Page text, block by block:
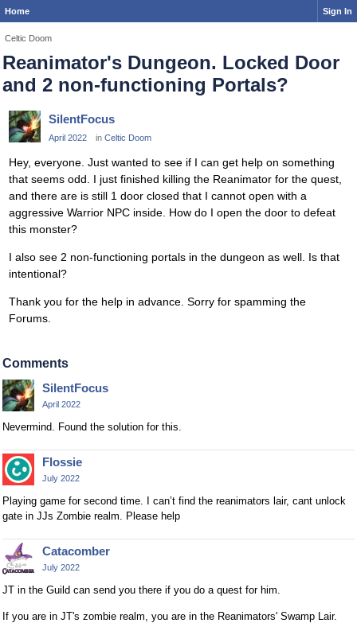
Home Sign In
Celtic Doom
Reanimator's Dungeon. Locked Door
and 2 non-functioning Portals?
SilentFocus
April 2022 in Celtic Doom
Hey, everyone. Just wanted to see if I can get help on something
that seems odd. I just finished killing the Reanimator for the quest,
and there are is still 1 door closed that I cannot open with a
aggressive Warrior NPC inside. How do I open the door to defeat
this monster?
I also see 2 non-functioning portals in the dungeon as well. Is that
intentional?
Thank you for the help in advance. Sorry for spamming the
Forums.
Comments
SilentFocus
April 2022
Nevermind. Found the solution for this.
Flossie
July 2022
Playing game for second time. I can’t find the reanimators lair, cant unlock
gate in JJs Zombie realm. Please help
Catacomber
July 2022
JT in the Guild can send you there if you do a quest for him.
If you are in JT's zombie realm, you are in the Reanimators' Swamp Lair.